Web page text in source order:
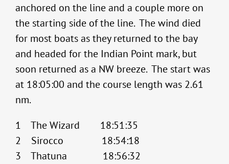
anchored on the line and a couple more on
the starting side of the line. The wind died
for most boats as they returned to the bay
and headed for the Indian Point mark, but
soon returned as a NW breeze. The start was
at 18:05:00 and the course length was 2.61
nm.
1 The Wizard 18:51:35
2 Sirocco 18:54:18
3 Thatuna 18:56:32